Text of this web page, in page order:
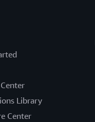
Library
Center